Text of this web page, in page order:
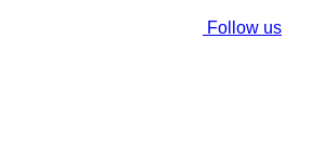
Follow us